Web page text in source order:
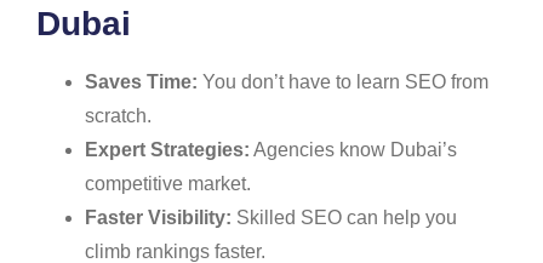
Dubai
Saves Time: You don’t have to learn SEO from
scratch.
Expert Strategies: Agencies know Dubai’s
competitive market.
Faster Visibility: Skilled SEO can help you
climb rankings faster.